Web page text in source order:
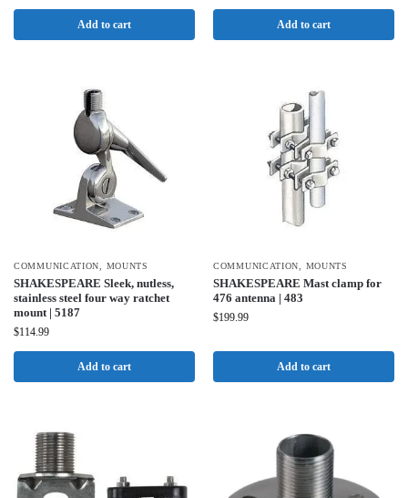
Add to cart Add to cart
COMMUNICATION MOUNTS
SHAKESPEARE Sleek, nutless,
stainless steel four way ratchet
mount | 5187
$114.99
Add to cart
COMMUNICATION MOUNTS
SHAKESPEARE Mast clamp for
476 antenna | 483
$199.99
Add to cart